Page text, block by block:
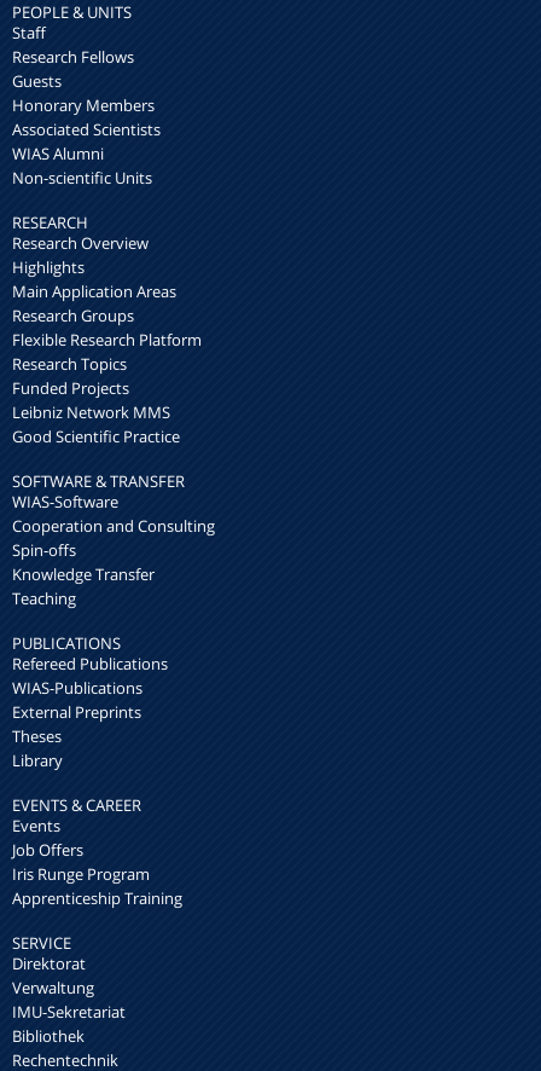
PEOPLE & UNITS
Staff
Research Fellows
Guests
Honorary Members
Associated Scientists
WIAS Alumni
Non-scientific Units
RESEARCH
Research Overview
Highlights
Main Application Areas
Research Groups
Flexible Research Platform
Research Topics
Funded Projects
Leibniz Network MMS
Good Scientific Practice
SOFTWARE & TRANSFER
WIAS-Software
Cooperation and Consulting
Spin-offs
Knowledge Transfer
Teaching
PUBLICATIONS
Refereed Publications
WIAS-Publications
External Preprints
Theses
Library
EVENTS & CAREER
Events
Job Offers
Iris Runge Program
Apprenticeship Training
SERVICE
Direktorat
Verwaltung
IMU-Sekretariat
Bibliothek
Rechentechnik